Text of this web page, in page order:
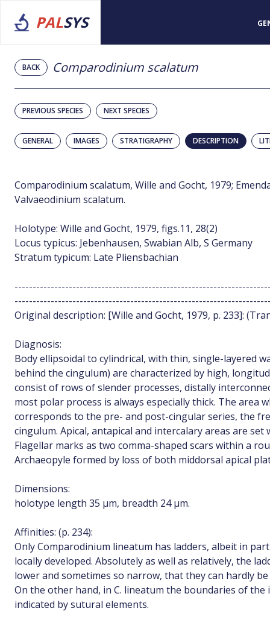
PALSYS
BACK Comparodinium scalatum
PREVIOUS SPECIES NEXT SPECIES
GENERAL IMAGES STRATIGRAPHY DESCRIPTION
Comparodinium scalatum, Wille and Gocht, 1979;
Valvaeodinium scalatum.
Holotype: Wille and Gocht, 1979, figs.11, 28(2)
Locus typicus: Jebenhausen, Swabian Alb, S Germany
Stratum typicum: Late Pliensbachian
Original description: [Wille and Gocht, 1979, p. 233]:
Diagnosis:
Body ellipsoidal to cylindrical, with thin, single-layered
behind the cingulum) are characterized by high,
consist of rows of slender processes, distally
most polar process is always especially thick. The area
corresponds to the pre- and post-cingular series, the
cingulum. Apical, antapical and intercalary areas are
Flagellar marks as two comma-shaped scars within a
Archaeopyle formed by loss of both middorsal apical
Dimensions:
holotype length 35 µm, breadth 24 µm.
Affinities: (p. 234):
Only Comparodinium lineatum has ladders, albeit in
locally developed. Absolutely as well as relatively, the
lower and sometimes so narrow, that they can hardly
On the other hand, in C. lineatum the boundaries of
indicated by sutural elements.